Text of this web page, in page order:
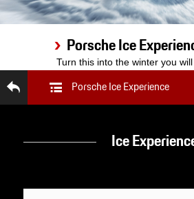
Porsche Ice
Turn this into the winter you
Porsche Ice Experience
Ice